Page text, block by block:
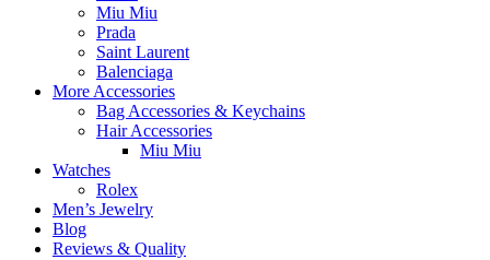
Miu Miu
Prada
Saint Laurent
Balenciaga
More Accessories
Bag Accessories & Keychains
Hair Accessories
Miu Miu
Watches
Rolex
Men’s Jewelry
Blog
Reviews & Quality